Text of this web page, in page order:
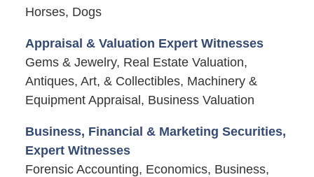
Horses, Dogs
Appraisal & Valuation Expert Witnesses
Gems & Jewelry, Real Estate Valuation,
Antiques, Art, & Collectibles, Machinery &
Equipment Appraisal, Business Valuation
Business, Financial & Marketing Securities,
Expert Witnesses
Forensic Accounting, Economics, Business,